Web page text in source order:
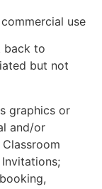
use
back to
but not
graphics or
and/or